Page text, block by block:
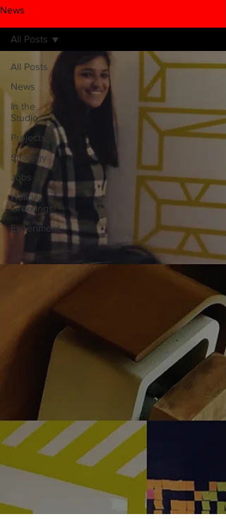
News
All Posts
News
In the
Studio
Projects
Strategy
Jobs
Holiday
Greetings!
Experiment
All Posts